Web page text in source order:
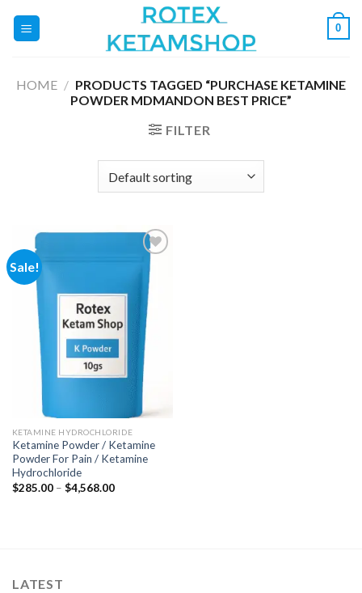
0
HOME / PRODUCTS TAGGED “PURCHASE KETAMINE
POWDER MDMANDON BEST PRICE”
FILTER
Sale!
Add to
wishlist
KETAMINE HYDROCHLORIDE
Ketamine Powder / Ketamine
Powder For Pain / Ketamine
Hydrochloride
$285.00 – $4,568.00Price
LATEST